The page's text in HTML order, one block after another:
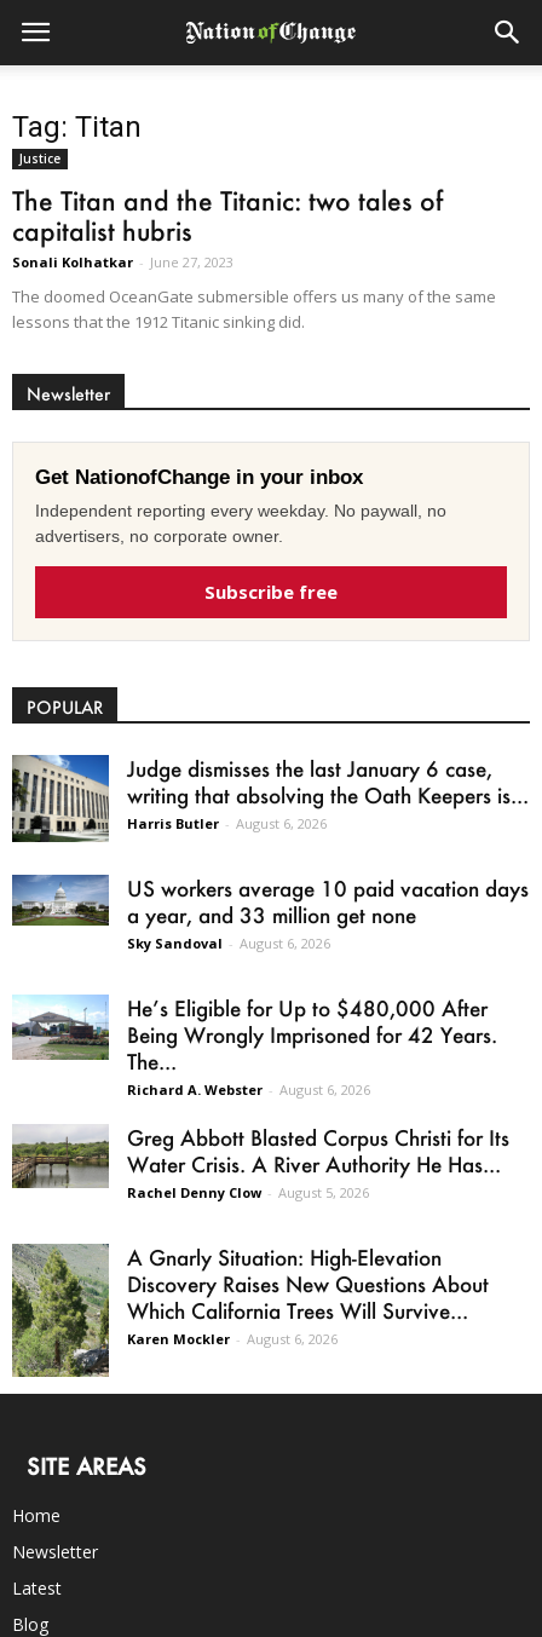
Tag: Titan
Justice
The Titan and the Titanic: two tales of
capitalist hubris
Sonali Kolhatkar - June 27, 2023
The doomed OceanGate submersible offers us many of the same
lessons that the 1912 Titanic sinking did.
Newsletter
Get NationofChange in your inbox
Independent reporting every weekday. No paywall, no
advertisers, no corporate owner.
Subscribe free
POPULAR
Judge dismisses the last January 6 case,
writing that absolving the Oath Keepers is...
Harris Butler - August 6, 2026
US workers average 10 paid vacation days
a year, and 33 million get none
Sky Sandoval - August 6, 2026
He’s Eligible for Up to $480,000 After
Being Wrongly Imprisoned for 42 Years.
The...
Richard A. Webster - August 6, 2026
Greg Abbott Blasted Corpus Christi for Its
Water Crisis. A River Authority He Has...
Rachel Denny Clow - August 5, 2026
A Gnarly Situation: High-Elevation
Discovery Raises New Questions About
Which California Trees Will Survive...
Karen Mockler - August 6, 2026
SITE AREAS
Home
Newsletter
Latest
Blog